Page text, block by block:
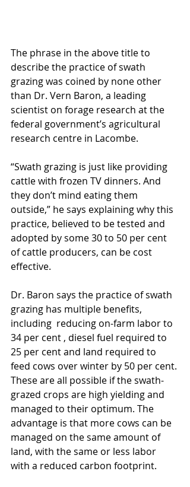
The phrase in the above title to
describe the practice of swath
grazing was coined by none other
than Dr. Vern Baron, a leading
scientist on forage research at the
federal government’s agricultural
research centre in Lacombe.
“Swath grazing is just like providing
cattle with frozen TV dinners. And
they don’t mind eating them
outside,” he says explaining why this
practice, believed to be tested and
adopted by some 30 to 50 per cent
of cattle producers, can be cost
effective.
Dr. Baron says the practice of swath
grazing has multiple benefits,
including  reducing on-farm labor to
34 per cent , diesel fuel required to
25 per cent and land required to
feed cows over winter by 50 per cent.
These are all possible if the swath-
grazed crops are high yielding and
managed to their optimum. The
advantage is that more cows can be
managed on the same amount of
land, with the same or less labor
with a reduced carbon footprint.